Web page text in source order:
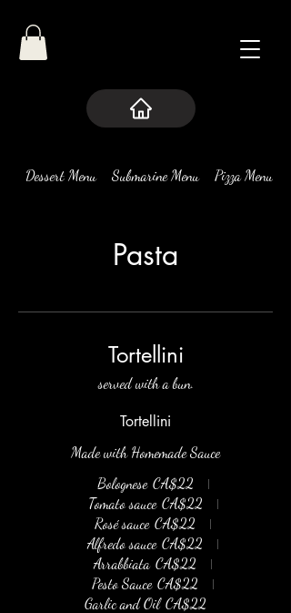
Dessert Menu Submarine Menu Pizza Menu
Pasta
Tortellini
served with a bun.
Tortellini
Made with Homemade Sauce
Bolognese CA$22
Tomato sauce CA$22
Rosé sauce CA$22
Alfredo sauce CA$22
Arrabbiata CA$22
Pesto Sauce CA$22
Garlic and Oil CA$22